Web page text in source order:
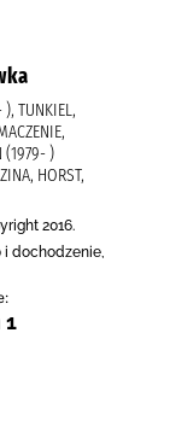
), TUNKIEL,
(1979- )
HORST,
2016.
i dochodzenie,
1